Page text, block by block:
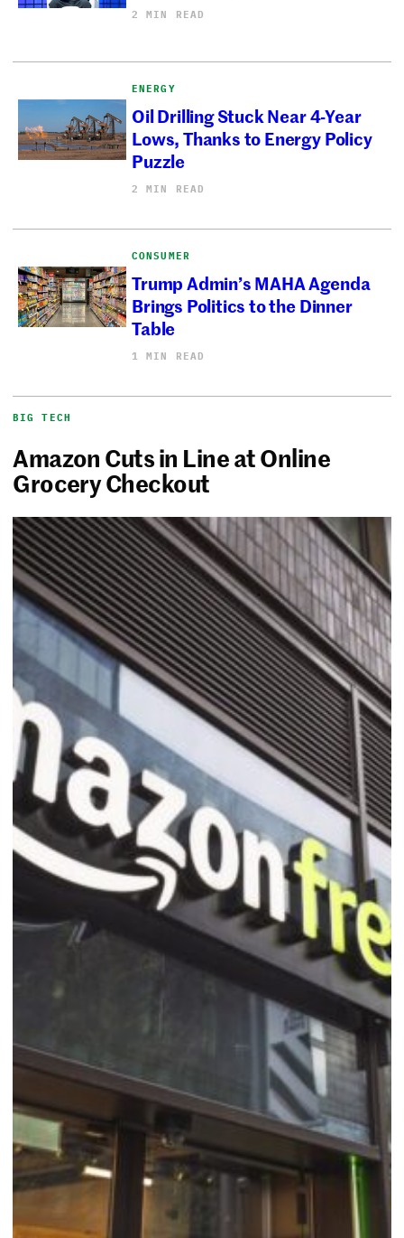
2 MIN READ
ENERGY
Oil Drilling Stuck Near 4-Year
Lows, Thanks to Energy Policy
Puzzle
2 MIN READ
CONSUMER
Trump Admin’s MAHA Agenda
Brings Politics to the Dinner
Table
1 MIN READ
BIG TECH
Amazon Cuts in Line at Online
Grocery Checkout